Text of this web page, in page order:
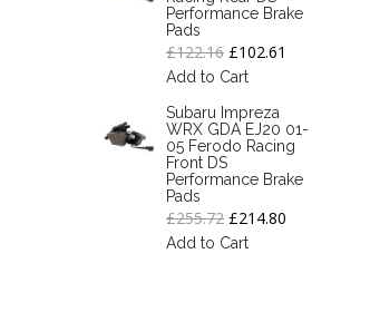
Performance Brake
Pads
£122.16 £102.61
Add to Cart
Subaru Impreza
WRX GDA EJ20 01-
05 Ferodo Racing
Front DS
Performance Brake
Pads
£255.72 £214.80
Add to Cart